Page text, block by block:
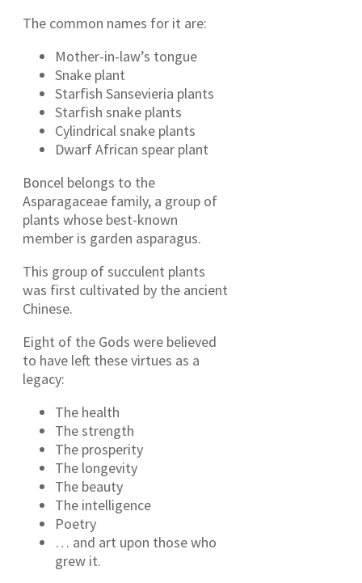
The common names for it are:
Mother-in-law’s tongue
Snake plant
Starfish Sansevieria plants
Starfish snake plants
Cylindrical snake plants
Dwarf African spear plant
Boncel belongs to the
Asparagaceae family, a group of
plants whose best-known
member is garden asparagus.
This group of succulent plants
was first cultivated by the ancient
Chinese.
Eight of the Gods were believed
to have left these virtues as a
legacy:
The health
The strength
The prosperity
The longevity
The beauty
The intelligence
Poetry
… and art upon those who
grew it.